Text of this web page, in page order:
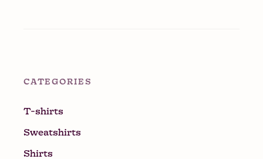
CATEGORIES
T-shirts
Sweatshirts
Shirts